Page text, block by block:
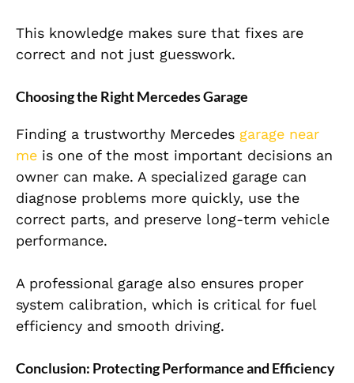
This knowledge makes sure that fixes are
correct and not just guesswork.
Choosing the Right Mercedes Garage
Finding a trustworthy Mercedes garage near
me is one of the most important decisions an
owner can make. A specialized garage can
diagnose problems more quickly, use the
correct parts, and preserve long-term vehicle
performance.
A professional garage also ensures proper
system calibration, which is critical for fuel
efficiency and smooth driving.
Conclusion: Protecting Performance and Efficiency